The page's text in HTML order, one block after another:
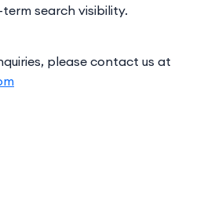
search visibility.
please contact us at